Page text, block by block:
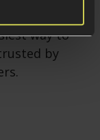
way to
by